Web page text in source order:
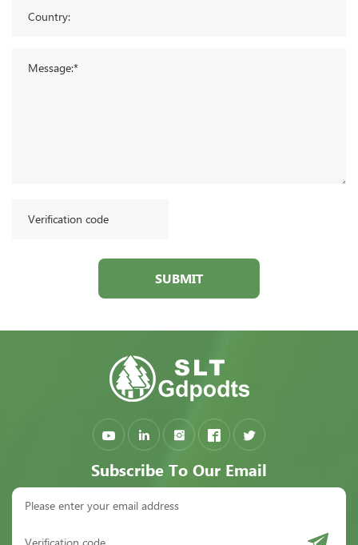
SUBMIT
Subscribe To Our Email